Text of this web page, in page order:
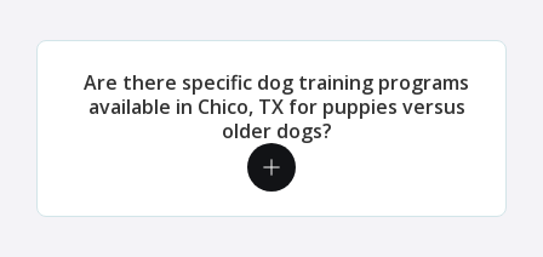
Are there specific dog training programs
available in Chico, TX for puppies versus
older dogs?